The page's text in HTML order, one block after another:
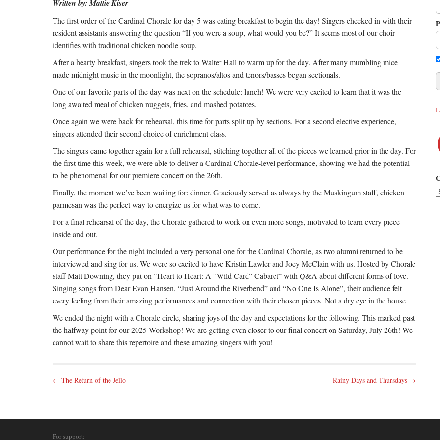
Written by: Mattie Kiser
The first order of the Cardinal Chorale for day 5 was eating breakfast to begin the day! Singers checked in with their
resident assistants answering the question “If you were a soup, what would you be?” It seems most of our choir
identifies with traditional chicken noodle soup.
After a hearty breakfast, singers took the trek to Walter Hall to warm up for the day. After many mumbling mice
made midnight music in the moonlight, the sopranos/altos and tenors/basses began sectionals.
One of our favorite parts of the day was next on the schedule: lunch! We were very excited to learn that it was the
long awaited meal of chicken nuggets, fries, and mashed potatoes.
Once again we were back for rehearsal, this time for parts split up by sections. For a second elective experience,
singers attended their second choice of enrichment class.
The singers came together again for a full rehearsal, stitching together all of the pieces we learned prior in the day. For
the first time this week, we were able to deliver a Cardinal Chorale-level performance, showing we had the potential
to be phenomenal for our premiere concert on the 26th.
Finally, the moment we’ve been waiting for: dinner. Graciously served as always by the Muskingum staff, chicken
parmesan was the perfect way to energize us for what was to come.
For a final rehearsal of the day, the Chorale gathered to work on even more songs, motivated to learn every piece
inside and out.
Our performance for the night included a very personal one for the Cardinal Chorale, as two alumni returned to be
interviewed and sing for us. We were so excited to have Kristin Lawler and Joey McClain with us. Hosted by Chorale
staff Matt Downing, they put on “Heart to Heart: A “Wild Card” Cabaret” with Q&A about different forms of love.
Singing songs from Dear Evan Hansen, “Just Around the Riverbend” and “No One Is Alone”, their audience felt
every feeling from their amazing performances and connection with their chosen pieces. Not a dry eye in the house.
We ended the night with a Chorale circle, sharing joys of the day and expectations for the following. This marked past
the halfway point for our 2025 Workshop! We are getting even closer to our final concert on Saturday, July 26th! We
cannot wait to share this repertoire and these amazing singers with you!
P
t
n
← The Return of the Jello Rainy Days and Thursdays →
For support: